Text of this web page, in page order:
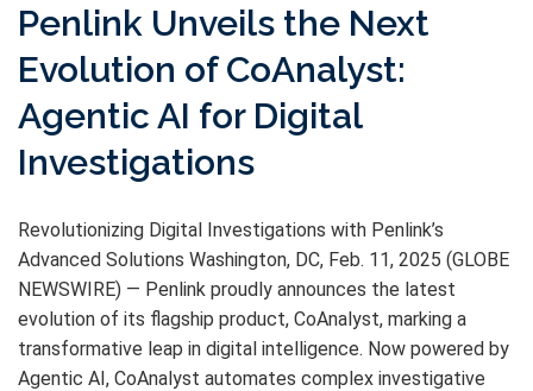
Penlink Unveils the Next
Evolution of CoAnalyst:
Agentic AI for Digital
Investigations
Revolutionizing Digital Investigations with Penlink’s
Advanced Solutions Washington, DC, Feb. 11, 2025 (GLOBE
NEWSWIRE) — Penlink proudly announces the latest
evolution of its flagship product, CoAnalyst, marking a
transformative leap in digital intelligence. Now powered by
Agentic AI, CoAnalyst automates complex investigative